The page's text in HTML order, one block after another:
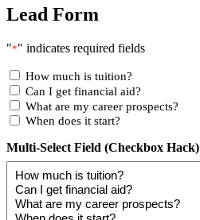
Lead Form
"*" indicates required fields
How much is tuition?
Can I get financial aid?
What are my career prospects?
When does it start?
Multi-Select Field (Checkbox Hack)